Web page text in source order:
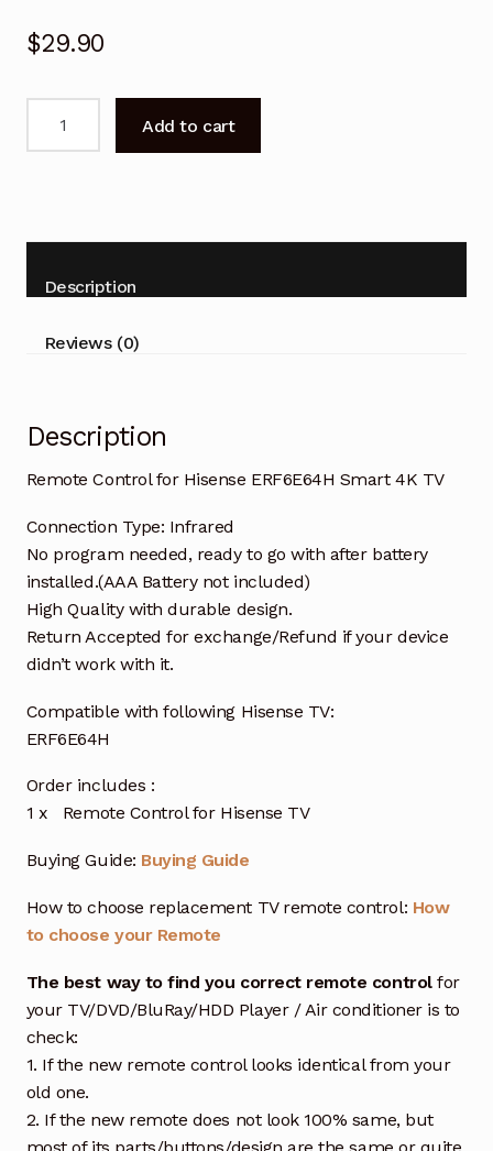
$29.90
Smart
quantity
Add to cart
Description
Reviews (0)
Description
Remote Control for Hisense ERF6E64H Smart 4K TV
Connection Type: Infrared
No program needed, ready to go with after battery
installed.(AAA Battery not included)
High Quality with durable design.
Return Accepted for exchange/Refund if your device
didn’t work with it.
Compatible with following Hisense TV:
ERF6E64H
Order includes :
1 x Remote Control for Hisense TV
Buying Guide: Buying Guide
How to choose replacement TV remote control: How
to choose your Remote
The best way to find you correct remote controlfor
your TV/DVD/BluRay/HDD Player / Air conditioner is to
check:
1. If the new remote control looks identical from your
old one.
2. If the new remote does not look 100% same, but